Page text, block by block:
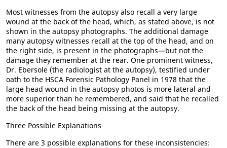
Most witnesses from the autopsy also recall a very large
wound at the back of the head, which, as stated above, is not
shown in the autopsy photographs. The additional damage
many autopsy witnesses recall at the top of the head, and on
the right side, is present in the photographs—but not the
damage they remember at the rear. One prominent witness,
Dr. Ebersole (the radiologist at the autopsy), testified under
oath to the HSCA Forensic Pathology Panel in 1978 that the
large head wound in the autopsy photos is more lateral and
more superior than he remembered, and said that he recalled
the back of the head being missing at the autopsy.
Three Possible Explanations
There are 3 possible explanations for these inconsistencies: